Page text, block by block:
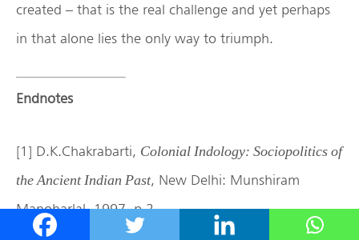
created – that is the real challenge and yet perhaps
in that alone lies the only way to triumph.
Endnotes
[1] D.K.Chakrabarti, Colonial Indology: Sociopolitics of
the Ancient Indian Past, New Delhi: Munshiram
Manoharlal, 1997, p.2.